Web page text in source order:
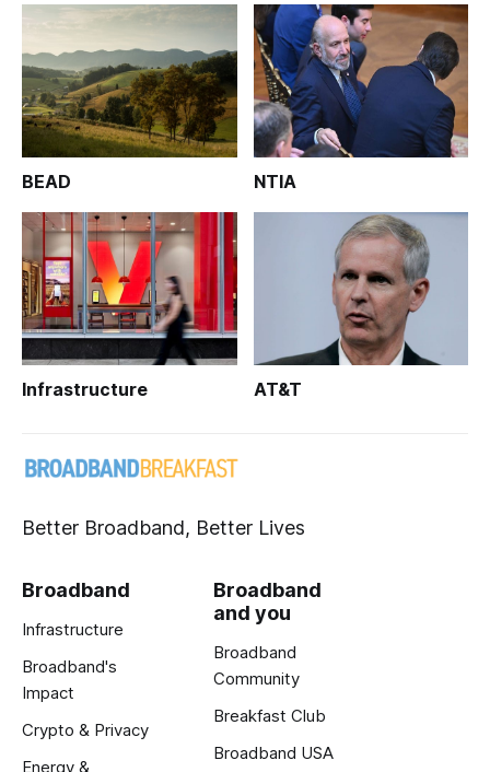
BEAD NTIA
Infrastructure AT&T
Better Broadband, Better Lives
Broadband
Infrastructure
Broadband's
Impact
Crypto & Privacy
Energy &
Broadband
and you
Broadband
Community
Breakfast Club
Broadband USA